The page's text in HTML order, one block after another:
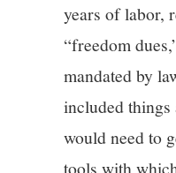
years of labor,
“freedom
mandated by
included
would need to
tools with